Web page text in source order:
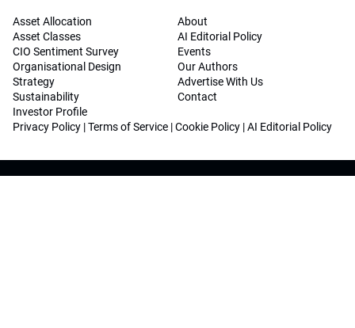
Asset Allocation
Asset Classes
CIO Sentiment Survey
Organisational Design
Strategy
Sustainability
Investor Profile
About
AI Editorial Policy
Events
Our Authors
Advertise With Us
Contact
Privacy Policy |Terms of Service |Cookie Policy |AI Editorial Policy